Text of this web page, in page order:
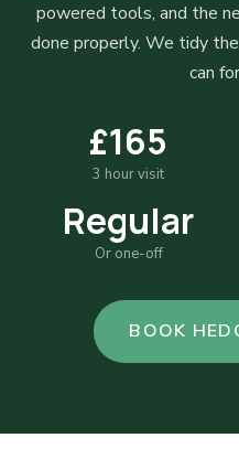
powered tools, and the
done properly. We tidy
can
£165
3 hour visit
Regular
Or one-off
BOOK